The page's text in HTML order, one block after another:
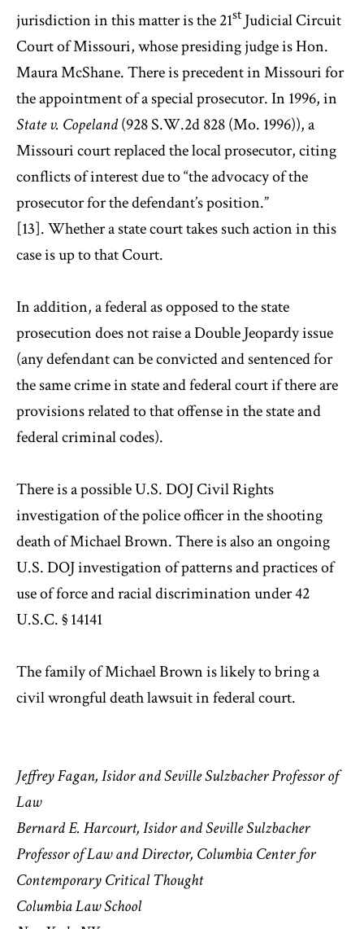
jurisdiction in this matter is the 21st Judicial Circuit
Court of Missouri, whose presiding judge is Hon.
Maura McShane. There is precedent in Missouri for
the appointment of a special prosecutor. In 1996, in
State v. Copeland(928 S.W.2d 828 (Mo. 1996)), a
Missouri court replaced the local prosecutor, citing
conflicts of interest due to “the advocacy of the
prosecutor for the defendant’s position.”
[13]. Whether a state court takes such action in this
case is up to that Court.
In addition, a federal as opposed to the state
prosecution does not raise a Double Jeopardy issue
(any defendant can be convicted and sentenced for
the same crime in state and federal court if there are
provisions related to that offense in the state and
federal criminal codes).
There is a possible U.S. DOJ Civil Rights
investigation of the police officer in the shooting
death of Michael Brown. There is also an ongoing
U.S. DOJ investigation of patterns and practices of
use of force and racial discrimination under 42
U.S.C. § 14141
The family of Michael Brown is likely to bring a
civil wrongful death lawsuit in federal court.
Jeffrey Fagan,Isidor and Seville Sulzbacher Professor of
Law
Bernard E. Harcourt, Isidor and Seville Sulzbacher
Professor of Law and Director, Columbia Center for
Contemporary Critical Thought
Columbia Law School